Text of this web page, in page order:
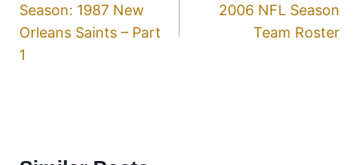
Season: 1987 New
Orleans Saints – Part
1
2006 NFL Season
Team Roster